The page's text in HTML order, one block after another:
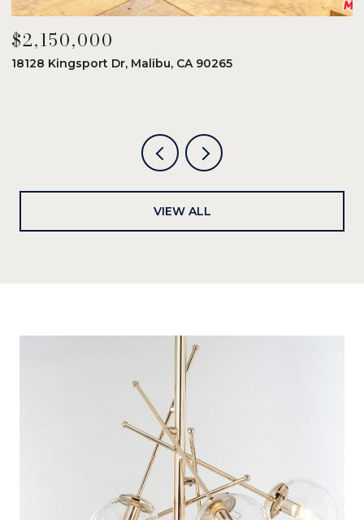
$2,150,000
18128 Kingsport Dr, Malibu, CA 90265
VIEW ALL